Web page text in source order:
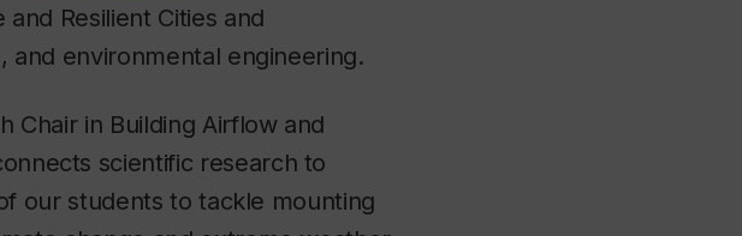
Resilient Cities and
and environmental engineering.
Chair in Building Airflow and
scientific research to
our students to tackle mounting